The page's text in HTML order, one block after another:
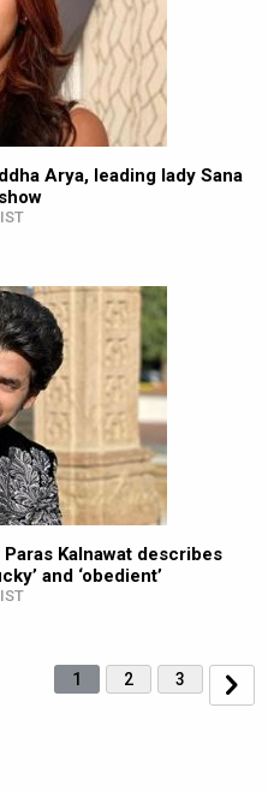
Arya, leading lady Sana
Kalnawat describes
and ‘obedient’
1 2 3